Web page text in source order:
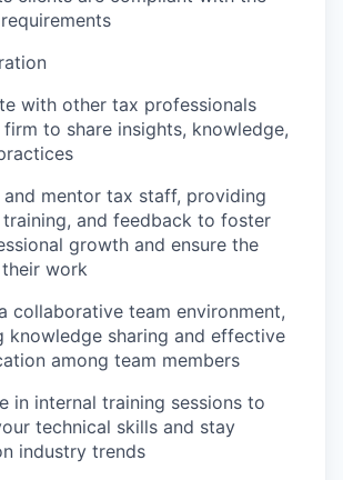
with other tax professionals
to share insights, knowledge,
and mentor tax staff, providing
training, and feedback to foster
growth and ensure the
work
collaborative team environment,
knowledge sharing and effective
among team members
in internal training sessions to
technical skills and stay
industry trends